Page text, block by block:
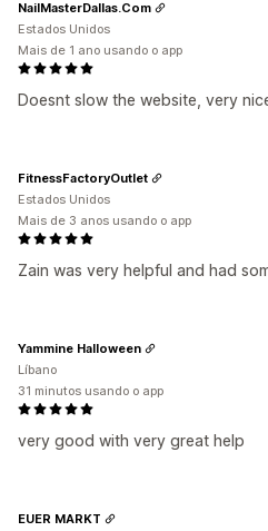
Doesnt slow the website, very
NailMasterDallas.Com
Estados Unidos
Mais de 1 ano usando o app
Zain was very helpful and had
FitnessFactoryOutlet
Estados Unidos
Mais de 3 anos usando o app
very good with very great help
Yammine Halloween
Líbano
31 minutos usando o app
EUER MARKT